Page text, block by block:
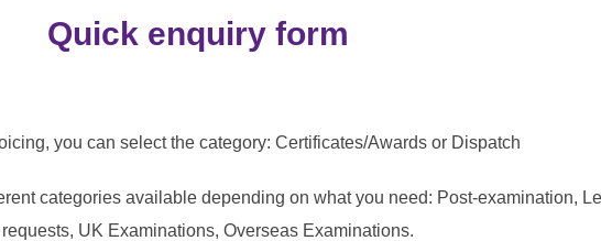
Quick enquiry form
you can select the category: Certificates/Awards or Dispatch
categories available depending on what you need: Post-examination,
UK Examinations, Overseas Examinations.